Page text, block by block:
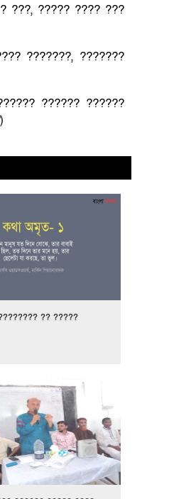
???, ????? ???? ???
???????, ???????
?????? ??????
?? ?????